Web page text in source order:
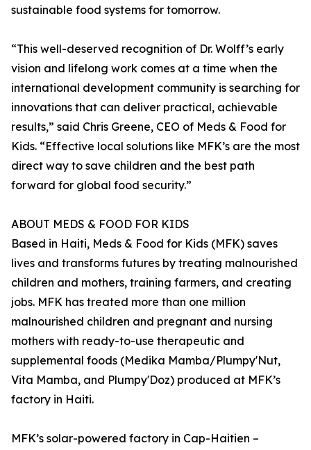
sustainable food systems for tomorrow.
“This well-deserved recognition of Dr. Wolff’s early
vision and lifelong work comes at a time when the
international development community is searching for
innovations that can deliver practical, achievable
results,” said Chris Greene, CEO of Meds & Food for
Kids. “Effective local solutions like MFK’s are the most
direct way to save children and the best path
forward for global food security.”
ABOUT MEDS & FOOD FOR KIDS
Based in Haiti, Meds & Food for Kids (MFK) saves
lives and transforms futures by treating malnourished
children and mothers, training farmers, and creating
jobs. MFK has treated more than one million
malnourished children and pregnant and nursing
mothers with ready-to-use therapeutic and
supplemental foods (Medika Mamba/Plumpy'Nut,
Vita Mamba, and Plumpy'Doz) produced at MFK’s
factory in Haiti.
MFK’s solar-powered factory in Cap-Haitien –